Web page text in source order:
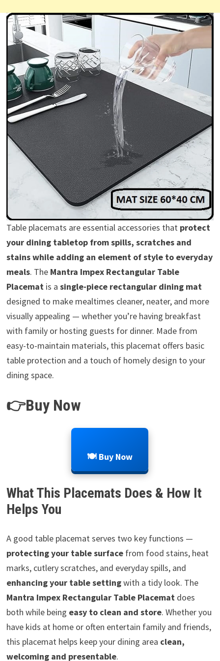
Table placemats are essential accessories that protect
your dining tabletop from spills, scratches and
stains while adding an element of style to everyday
meals. The Mantra Impex Rectangular Table
Placematis a single-piece rectangular dining mat
designed to make mealtimes cleaner, neater, and more
visually appealing — whether you’re having breakfast
with family or hosting guests for dinner. Made from
easy-to-maintain materials, this placemat offers basic
table protection and a touch of homely design to your
dining space.
👉Buy Now
🍽️ Buy Now
What This Placemats Does & How It
Helps You
A good table placemat serves two key functions —
protecting your table surfacefrom food stains, heat
marks, cutlery scratches, and everyday spills, and
enhancing your table settingwith a tidy look. The
Mantra Impex Rectangular Table Placemat does
both while being easy to clean and store. Whether you
have kids at home or often entertain family and friends,
this placemat helps keep your dining area clean,
welcoming and presentable.